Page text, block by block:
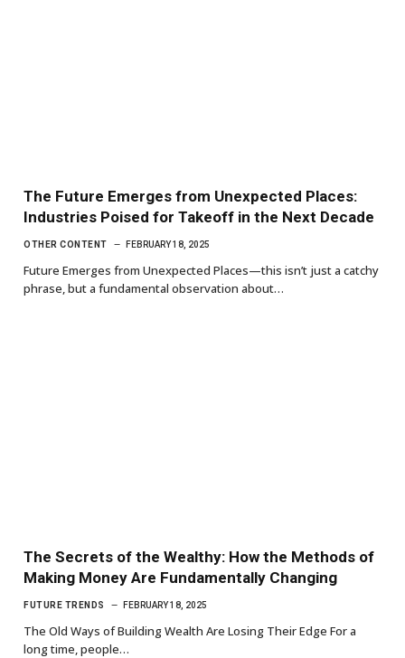
The Future Emerges from Unexpected Places:
Industries Poised for Takeoff in the Next Decade
OTHER CONTENT FEBRUARY 18, 2025
Future Emerges from Unexpected Places—this isn’t just a catchy
phrase, but a fundamental observation about…
The Secrets of the Wealthy: How the Methods of
Making Money Are Fundamentally Changing
FUTURE TRENDS FEBRUARY 18, 2025
The Old Ways of Building Wealth Are Losing Their Edge For a
long time, people…